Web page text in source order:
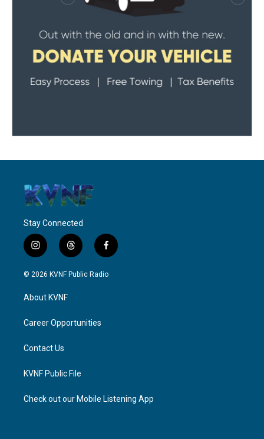
Stay Connected
i
n
s
g
a
t
h
r
f
a
c
© 2026 KVNF Public Radio
About KVNF
Career Opportunities
Contact Us
KVNF Public File
Check out our Mobile Listening App